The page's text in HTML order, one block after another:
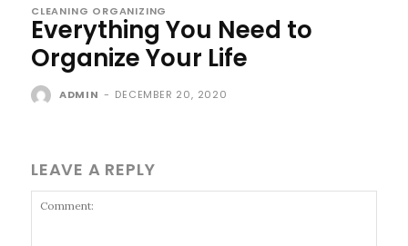
CLEANING ORGANIZING
Everything You Need to
Organize Your Life
ADMIN - DECEMBER 20, 2020
LEAVE A REPLY